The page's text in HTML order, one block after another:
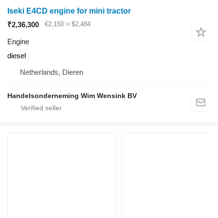
Iseki E4CD engine for mini tractor
₹2,36,300
€2,150 ≈ $2,484
Engine
diesel
Netherlands, Dieren
Handelsonderneming Wim Wensink BV